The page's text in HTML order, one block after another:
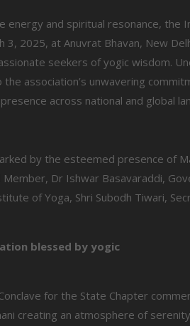
energy and spiritual resonance, the
3, 2025, at Anuvrat Bhavan, New
seekers of yogic wisdom.
association’s unwavering
across national and global
by the esteemed presence of
Member, Dr Ishwar Basavaraddi,
of Yoga, Shri Subodh Tiwari,
blessed by yogic
for the State Chapter
creating an atmosphere of